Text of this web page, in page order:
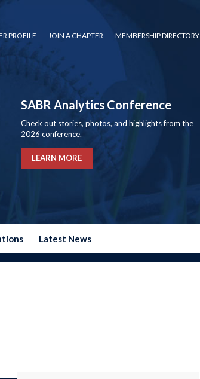
PROFILE JOIN A CHAPTER MEMBERSHIP DIRECTORY
SABR Analytics Conference
Check out stories, photos, and highlights from the
2026 conference.
LEARN MORE
Latest News